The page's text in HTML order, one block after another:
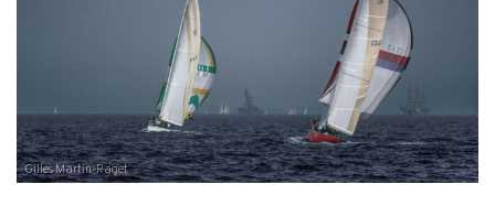
Gilles Martin-Raget